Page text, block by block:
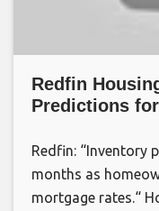
Redfin
Predictions
Redfin: “Inventory
months as
mortgage rates.“